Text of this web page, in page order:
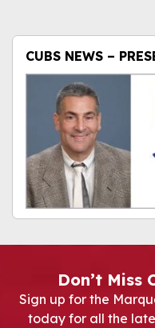
CUBS NEWS –
Don’t Miss
Sign up for the
today for all the